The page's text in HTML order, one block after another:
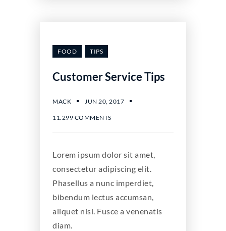
FOOD TIPS
Customer Service Tips
MACK JUN 20, 2017
11.299 COMMENTS
Lorem ipsum dolor sit amet,
consectetur adipiscing elit.
Phasellus a nunc imperdiet,
bibendum lectus accumsan,
aliquet nisl. Fusce a venenatis
diam.